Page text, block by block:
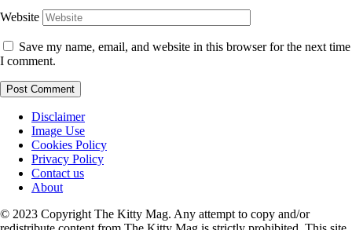
Website
Save my name, email, and website in this browser for the next time
I comment.
Disclaimer
Image Use
Cookies Policy
Privacy Policy
Contact us
About
© 2023 Copyright The Kitty Mag. Any attempt to copy and/or